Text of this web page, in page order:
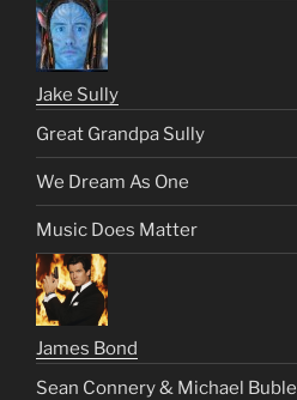
Jake Sully
Great Grandpa Sully
We Dream As One
Music Does Matter
James Bond
Sean Connery & Michael Buble